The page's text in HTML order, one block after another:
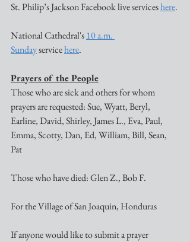
St. Philip’s Jackson Facebook live services here.
National Cathedral's 10 a.m.
Sunday service here.
Prayers of the People
Those who are sick and others for whom
prayers are requested: Sue, Wyatt, Beryl,
Earline, David, Shirley, James L., Eva, Paul,
Emma, Scotty, Dan, Ed, William, Bill, Sean,
Pat
Those who have died: Glen Z., Bob F.
For the Village of San Joaquin, Honduras
If anyone would like to submit a prayer